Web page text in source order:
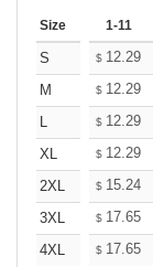
Size 1-11
S $ 12.29
M
$ 12.29
L
$ 12.29
XL
$ 12.29
2XL
$ 15.24
3XL
$ 17.65
4XL
$ 17.65